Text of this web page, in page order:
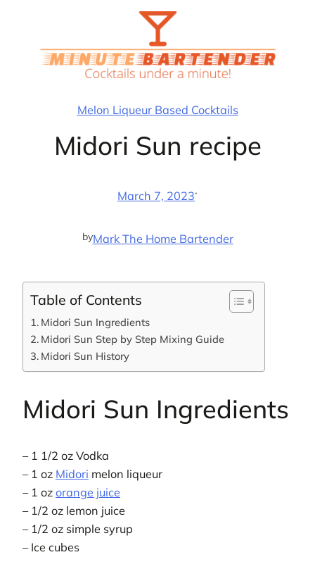
Melon Liqueur Based Cocktails
Midori Sun recipe
March 7, 2023·
byMark The Home Bartender
Table of Contents
Midori Sun Ingredients
Midori Sun Step by Step Mixing Guide
Midori Sun History
Midori Sun Ingredients
– 1 1/2 oz Vodka
– 1 oz Midori melon liqueur
– 1 oz orange juice
– 1/2 oz lemon juice
– 1/2 oz simple syrup
– Ice cubes